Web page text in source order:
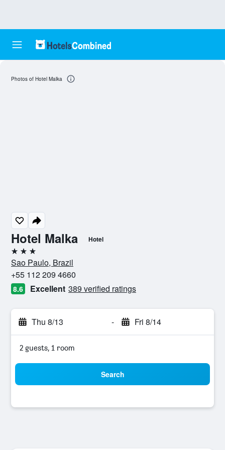
Hotel Malka Hotel
3 stars
Sao Paulo, Brazil
+55 112 209 4660
8.6 Excellent 389 verified ratings
Thu 8/13 - Fri 8/14
2 guests, 1 room
Search
Photos of Hotel Malka